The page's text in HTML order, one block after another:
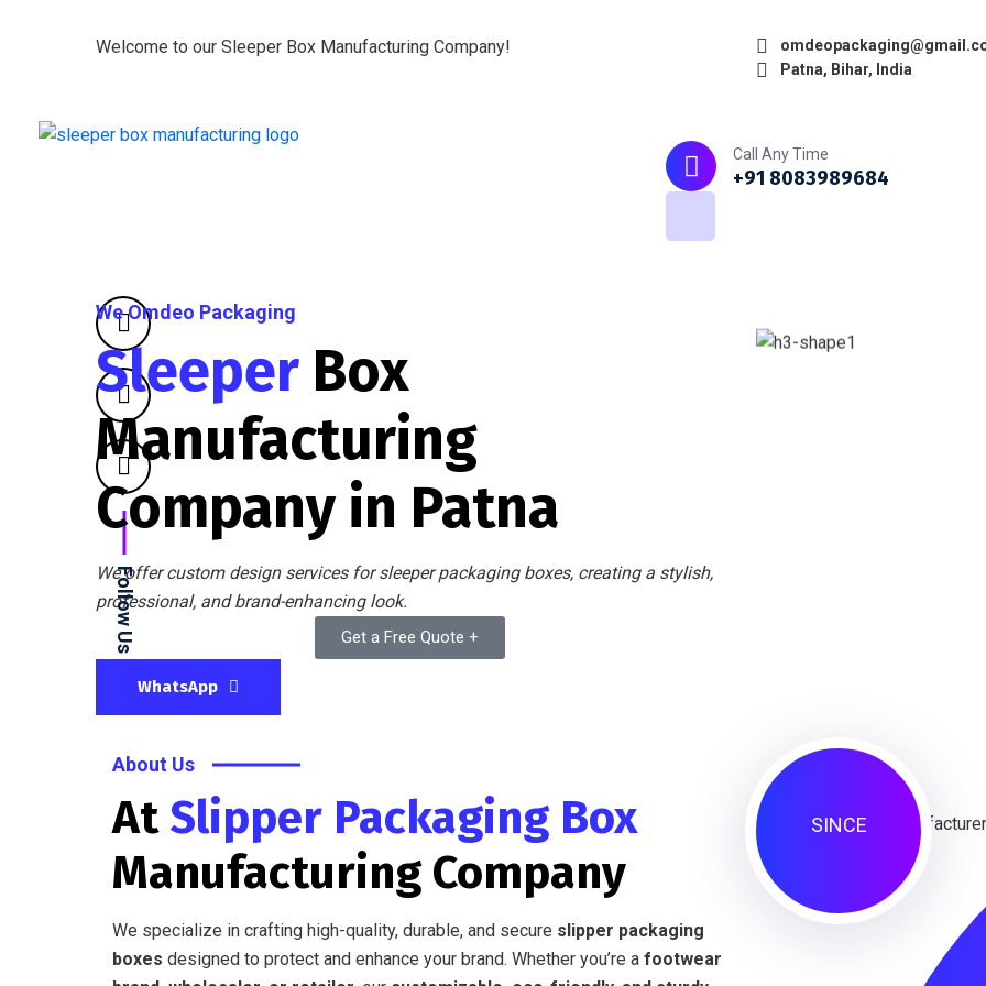
Welcome to our Sleeper Box Manufacturing Company!
Patna, Bihar, India
Call Any Time
+91 8083989684
Follow Us
We Omdeo Packaging
Sleeper Box
Manufacturing
Company in Patna
We offer custom design services for sleeper packaging boxes, creating a stylish,
professional, and brand-enhancing look.
Get a Free Quote +
WhatsApp
About Us
At Slipper Packaging Box
Manufacturing Company
We specialize in crafting high-quality, durable, and secure slipper packaging
boxes designed to protect and enhance your brand. Whether you’re a footwear
SINCE